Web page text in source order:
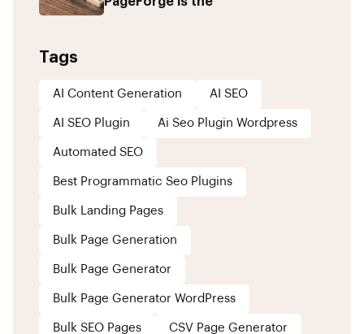
Tags
AI Content Generation AI SEO
AI SEO Plugin Ai Seo Plugin Wordpress
Automated SEO
Best Programmatic Seo Plugins
Bulk Landing Pages
Bulk Page Generation
Bulk Page Generator
Bulk Page Generator WordPress
Bulk SEO Pages CSV Page Generator